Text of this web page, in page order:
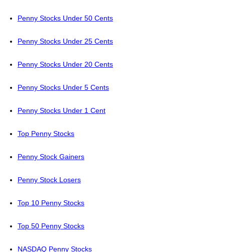
Penny Stocks Under 50 Cents
Penny Stocks Under 25 Cents
Penny Stocks Under 20 Cents
Penny Stocks Under 5 Cents
Penny Stocks Under 1 Cent
Top Penny Stocks
Penny Stock Gainers
Penny Stock Losers
Top 10 Penny Stocks
Top 50 Penny Stocks
NASDAQ Penny Stocks